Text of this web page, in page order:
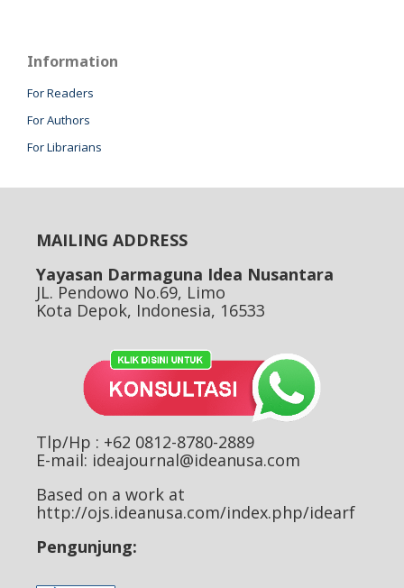
Information
For Readers
For Authors
For Librarians
MAILING ADDRESS
Yayasan Darmaguna Idea Nusantara
JL. Pendowo No.69, Limo
Kota Depok, Indonesia, 16533
Tlp/Hp : +62 0812-8780-2889
E-mail: ideajournal@ideanusa.com
Based on a work at
http://ojs.ideanusa.com/index.php/idearf
Pengunjung: